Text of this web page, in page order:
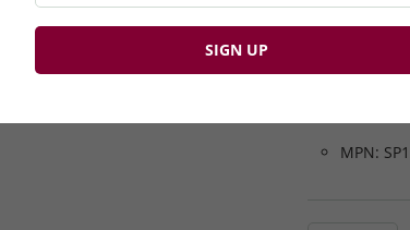
Brand:
MPN: